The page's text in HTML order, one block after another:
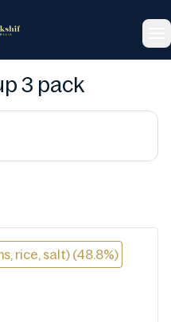
3 pack
rice, salt) (48.8%)